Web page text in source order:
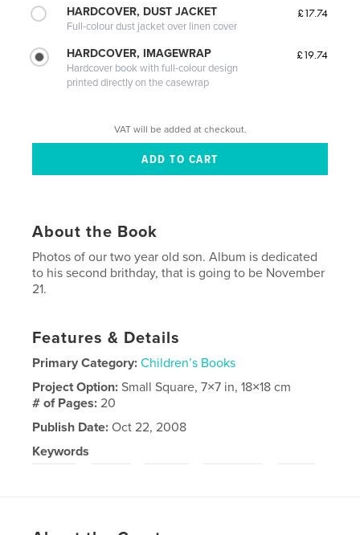
HARDCOVER, DUST JACKET
Full-colour dust jacket over linen cover
£17.74
HARDCOVER, IMAGEWRAP
Hardcover book with full-colour design
printed directly on the casewrap
£19.74
VAT will be added at checkout.
About the Book
Photos of our two year old son. Album is dedicated
to his second brithday, that is going to be November
21.
Features & Details
Primary Category: Children’s Books
Project Option:Small Square, 7×7 in, 18×18 cm
# of Pages:20
Publish Date: Oct 22, 2008
Keywords